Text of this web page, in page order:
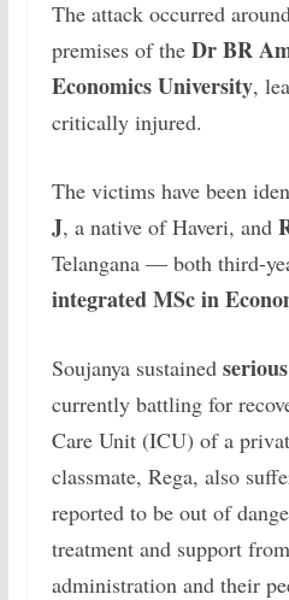
The attack occurred
premises of the Dr BR
Economics University,
critically injured.
The victims have been
J, a native of Haveri, and
Telangana — both third-
integrated MSc in
Soujanya sustained
currently battling for
Care Unit (ICU) of a
classmate, Rega, also
reported to be out of
treatment and support
administration and their